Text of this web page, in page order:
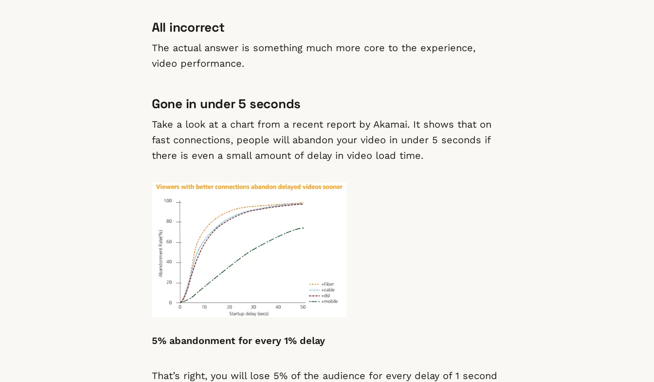
All incorrect
The actual answer is something much more core to the experience,
video performance.
Gone in under 5 seconds
Take a look at a chart from a recent report by Akamai. It shows that on
fast connections, people will abandon your video in under 5 seconds if
there is even a small amount of delay in video load time.
5% abandonment for every 1% delay
That’s right, you will lose 5% of the audience for every delay of 1 second